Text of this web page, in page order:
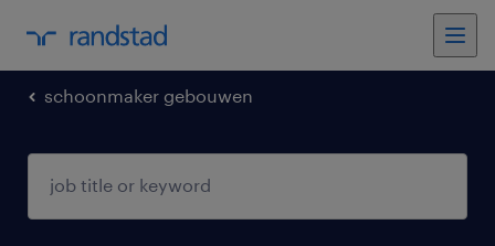
schoonmaker gebouwen